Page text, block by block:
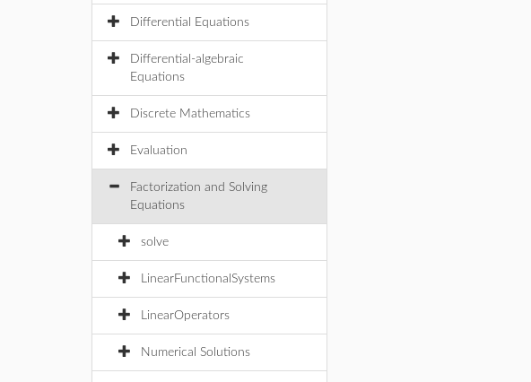
Differential Equations
Differential-algebraic
Equations
Discrete Mathematics
Evaluation
Factorization and Solving
Equations
solve
LinearFunctionalSystems
LinearOperators
Numerical Solutions